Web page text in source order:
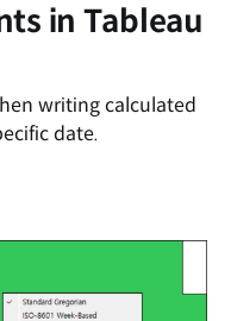
in Tableau
writing calculated
date.